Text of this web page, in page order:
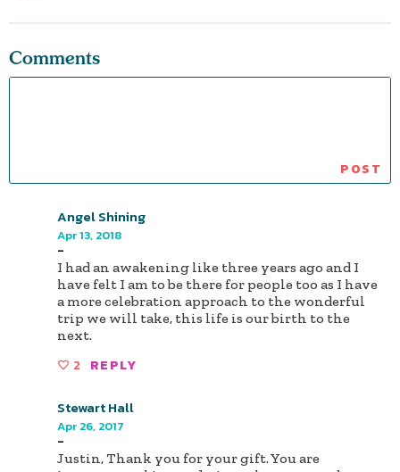
Comments
Angel Shining
Apr 13, 2018
-
I had an awakening like three years ago and I
have felt I am to be there for people too as I have
a more celebration approach to the wonderful
trip we will take, this life is our birth to the
next.
2 REPLY
Stewart Hall
Apr 26, 2017
-
Justin, Thank you for your gift. You are